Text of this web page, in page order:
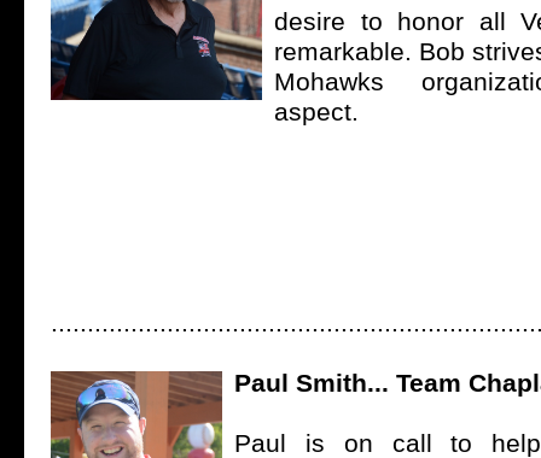
desire to honor all
remarkable. Bob
Mohawks
aspect.
Paul Smith... Team
Paul is on call to